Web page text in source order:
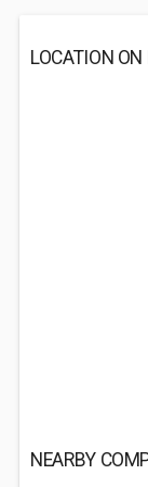
LOCATION
NEARBY